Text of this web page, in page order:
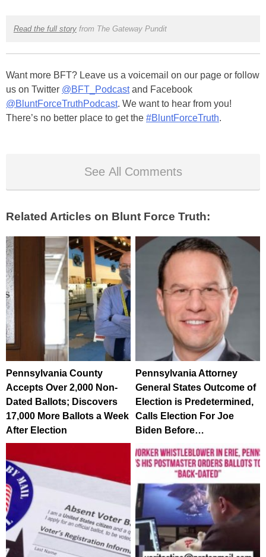
Read the full storyfrom The Gateway Pundit
Want more BFT? Leave us a voicemail on our page or follow
us on Twitter @BFT_Podcastand Facebook
@BluntForceTruthPodcast. We want to hear from you!
There’s no better place to get the #BluntForceTruth.
See All Comments
Related Articles on Blunt Force Truth:
Pennsylvania County
Accepts Over 2,000 Non-
Dated Ballots; Discovers
17,000 More Ballots a Week
After Election
Pennsylvania Attorney
General States Outcome of
Election is Predetermined,
Calls Election For Joe
Biden Before…